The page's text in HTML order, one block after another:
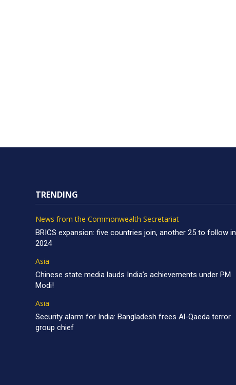
TRENDING
News from the Commonwealth Secretariat
BRICS expansion: five countries join, another 25 to follow in
2024
Asia
Chinese state media lauds India’s achievements under PM
Modi!
Asia
Security alarm for India: Bangladesh frees Al-Qaeda terror
group chief